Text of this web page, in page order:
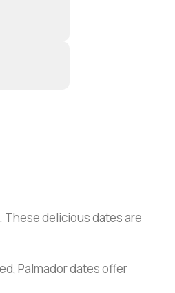
delicious dates are
Palmador dates offer